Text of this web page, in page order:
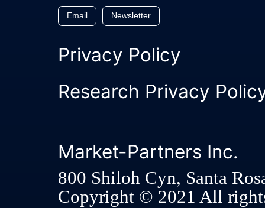
Email Newsletter
Privacy Policy
Research Privacy
Market-Partners Inc.
800 Shiloh Cyn, Santa
Copyright © 2021 All